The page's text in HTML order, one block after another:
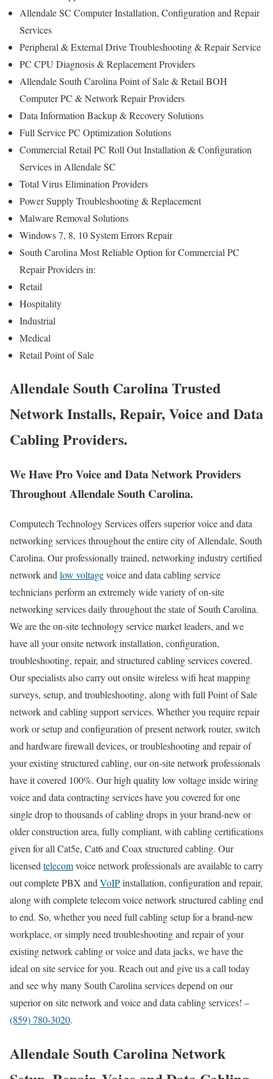
Allendale SC Computer Installation, Configuration and Repair
Services
Peripheral & External Drive Troubleshooting & Repair Service
PC CPU Diagnosis & Replacement Providers
Allendale South Carolina Point of Sale & Retail BOH
Computer PC & Network Repair Providers
Data Information Backup & Recovery Solutions
Full Service PC Optimization Solutions
Commercial Retail PC Roll Out Installation & Configuration
Services in Allendale SC
Total Virus Elimination Providers
Power Supply Troubleshooting & Replacement
Malware Removal Solutions
Windows 7, 8, 10 System Errors Repair
South Carolina Most Reliable Option for Commercial PC
Repair Providers in:
Retail
Hospitality
Industrial
Medical
Retail Point of Sale
Allendale South Carolina Trusted
Network Installs, Repair, Voice and Data
Cabling Providers.
We Have Pro Voice and Data Network Providers
Throughout Allendale South Carolina.
Computech Technology Services offers superior voice and data
networking services throughout the entire city of Allendale, South
Carolina. Our professionally trained, networking industry certified
network and low voltagevoice and data cabling service
technicians perform an extremely wide variety of on-site
networking services daily throughout the state of South Carolina.
We are the on-site technology service market leaders, and we
have all your onsite network installation, configuration,
troubleshooting, repair, and structured cabling services covered.
Our specialists also carry out onsite wireless wifi heat mapping
surveys, setup, and troubleshooting, along with full Point of Sale
network and cabling support services. Whether you require repair
work or setup and configuration of present network router, switch
and hardware firewall devices, or troubleshooting and repair of
your existing structured cabling, our on-site network professionals
have it covered 100%. Our high quality low voltage inside wiring
voice and data contracting services have you covered for one
single drop to thousands of cabling drops in your brand-new or
older construction area, fully compliant, with cabling certifications
given for all Cat5e, Cat6 and Coax structured cabling. Our
licensed telecomvoice network professionals are available to carry
out complete PBX and VoIPinstallation, configuration and repair,
along with complete telecom voice network structured cabling end
to end. So, whether you need full cabling setup for a brand-new
workplace, or simply need troubleshooting and repair of your
existing network cabling or voice and data jacks, we have the
ideal on site service for you. Reach out and give us a call today
and see why many South Carolina services depend on our
superior on site network and voice and data cabling services! –
(859) 780-3020.
Allendale South Carolina Network